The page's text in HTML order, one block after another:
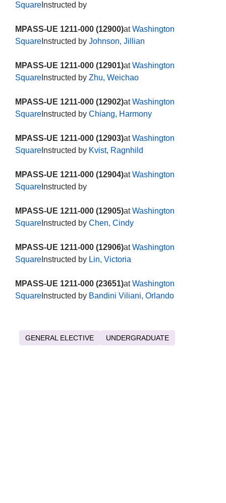
SquareInstructed by
MPASS-UE 1211-000 (12900)atWashington
SquareInstructed by Johnson, Jillian
MPASS-UE 1211-000 (12901)atWashington
SquareInstructed by Zhu, Weichao
MPASS-UE 1211-000 (12902)atWashington
SquareInstructed by Chiang, Harmony
MPASS-UE 1211-000 (12903)atWashington
SquareInstructed by Kvist, Ragnhild
MPASS-UE 1211-000 (12904)atWashington
SquareInstructed by
MPASS-UE 1211-000 (12905)atWashington
SquareInstructed by Chen, Cindy
MPASS-UE 1211-000 (12906)atWashington
SquareInstructed by Lin, Victoria
MPASS-UE 1211-000 (23651)atWashington
SquareInstructed by Bandini Viliani, Orlando
GENERAL ELECTIVE UNDERGRADUATE